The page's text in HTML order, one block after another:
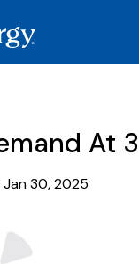
At
Jan 30, 2025